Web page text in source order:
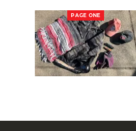
PAGE ONE